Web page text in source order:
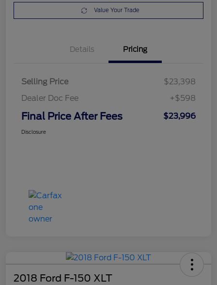
Value Your Trade
Details Pricing
Selling Price
$23,398
Dealer Doc Fee
+$598
Final Price After Fees $23,996
Disclosure
2018 Ford F-150 XLT